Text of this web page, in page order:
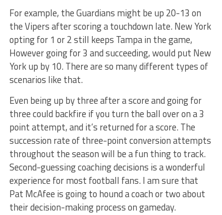
For example, the Guardians might be up 20-13 on
the Vipers after scoring a touchdown late. New York
opting for 1 or 2 still keeps Tampa in the game,
However going for 3 and succeeding, would put New
York up by 10. There are so many different types of
scenarios like that.
Even being up by three after a score and going for
three could backfire if you turn the ball over on a 3
point attempt, and it’s returned for a score. The
succession rate of three-point conversion attempts
throughout the season will be a fun thing to track.
Second-guessing coaching decisions is a wonderful
experience for most football fans. I am sure that
Pat McAfee is going to hound a coach or two about
their decision-making process on gameday.